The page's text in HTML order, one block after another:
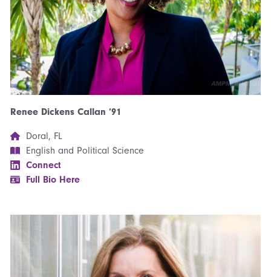
Renee Dickens Callan ’91
Doral, FL
English and Political Science
Connect
Full Bio Here